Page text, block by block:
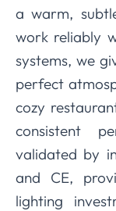
a warm,
work reliably
systems, we
perfect
cozy
consistent
validated by
and CE,
lighting